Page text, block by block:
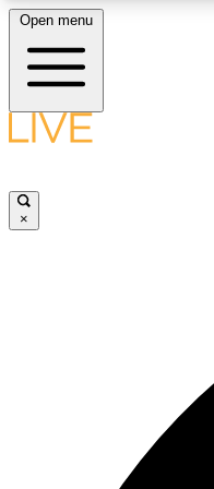
LIVE
Open menu
×